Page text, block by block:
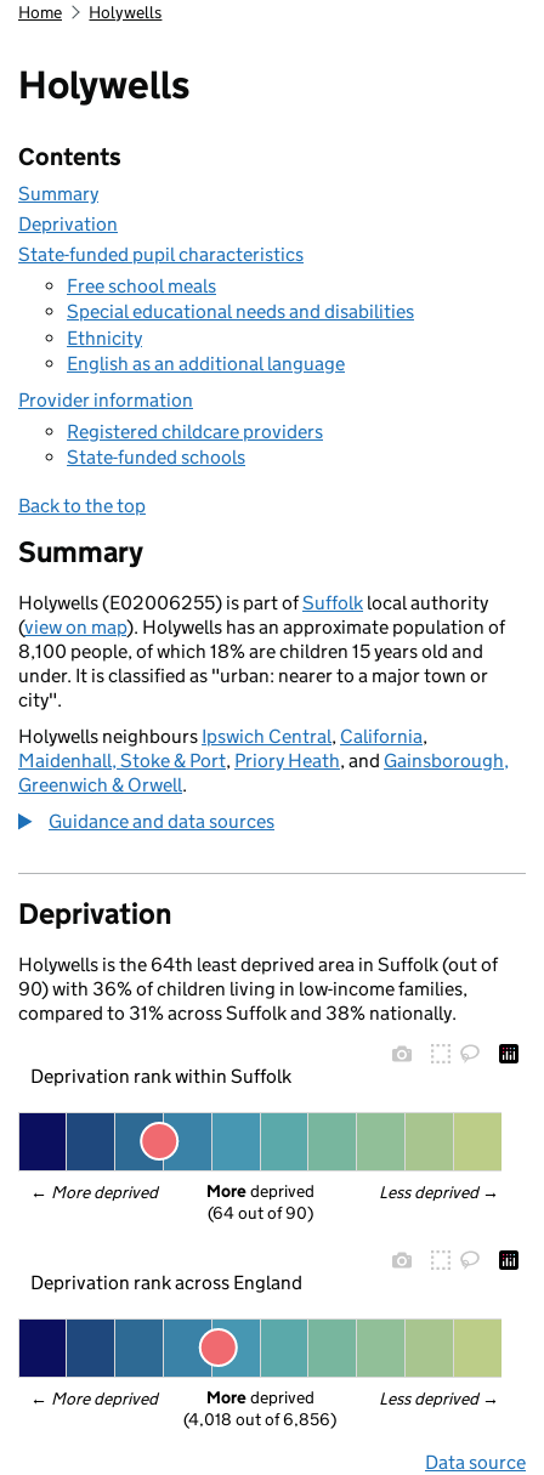
Home Holywells
Holywells
Contents
Summary
Deprivation
State-funded pupil characteristics
Free school meals
Special educational needs and disabilities
Ethnicity
English as an additional language
Provider information
Registered childcare providers
State-funded schools
Back to the top
Summary
Holywells (E02006255) is part ofSuffolk local authority
(view on map). Holywells has an approximate population of
8,100 people, of which 18% are children 15 years old and
under. It is classified as "urban: nearer to a major town or
city".
Holywells neighbours Ipswich Central, California,
Maidenhall, Stoke & Port, Priory Heath, and Gainsborough,
Greenwich & Orwell.
Guidance and data sources
Deprivation
Holywells is the 64th least deprived area in Suffolk (out of
90) with 36% of children living in low-income families,
compared to 31% across Suffolk and 38% nationally.
Deprivation rank within Suffolk
← More deprived Less deprived →
More deprived
(64 out of 90)
Deprivation rank across England
← More deprived Less deprived →
More deprived
(4,018 out of 6,856)
Data source